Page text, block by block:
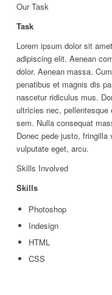
Our Task
Task
Lorem ipsum dolor sit
adipiscing elit. Aenean
dolor. Aenean massa.
penatibus et magnis dis
nascetur ridiculus mus.
ultricies nec, pellentesque
sem. Nulla consequat
Donec pede justo, fringilla
vulputate eget, arcu.
Skills Involved
Skills
Photoshop
Indesign
HTML
CSS